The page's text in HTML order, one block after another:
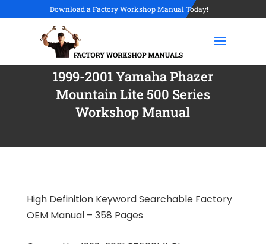
Download a Factory Workshop Manual Today!
1999-2001 Yamaha Phazer
Mountain Lite 500 Series
Workshop Manual
High Definition Keyword Searchable Factory
OEM Manual – 358 Pages